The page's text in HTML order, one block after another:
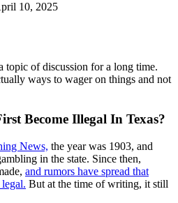
10, 2025
topic of discussion for a long time.
ways to wager on things and not
Become Illegal In Texas?
News, the year was 1903, and
in the state. Since then,
and rumors have spread that
But at the time of writing, it still